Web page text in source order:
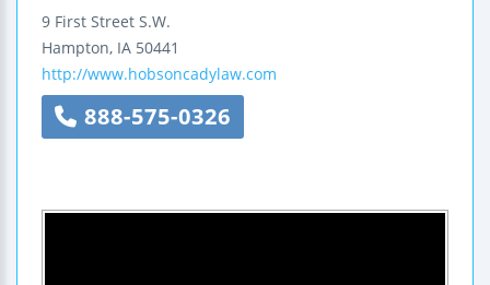
9 First Street S.W.
Hampton, IA 50441
http://www.hobsoncadylaw.com
888-575-0326